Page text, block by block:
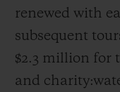
renewed with
subsequent
$2.3 million for
and